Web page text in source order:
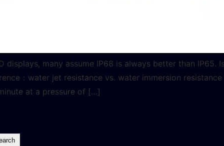
displays, many assume IP68 is always better than
：water jet resistance vs. water immersion
at a pressure of […]